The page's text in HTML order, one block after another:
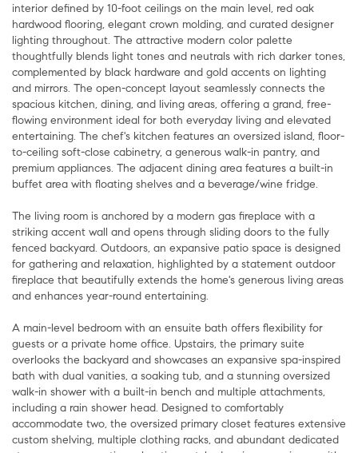
interior defined by 10-foot ceilings on the main level, red oak
hardwood flooring, elegant crown molding, and curated designer
lighting throughout. The attractive modern color palette
thoughtfully blends light tones and neutrals with rich darker tones,
complemented by black hardware and gold accents on lighting
and mirrors. The open-concept layout seamlessly connects the
spacious kitchen, dining, and living areas, offering a grand, free-
flowing environment ideal for both everyday living and elevated
entertaining. The chef's kitchen features an oversized island, floor-
to-ceiling soft-close cabinetry, a generous walk-in pantry, and
premium appliances. The adjacent dining area features a built-in
buffet area with floating shelves and a beverage/wine fridge.
The living room is anchored by a modern gas fireplace with a
striking accent wall and opens through sliding doors to the fully
fenced backyard. Outdoors, an expansive patio space is designed
for gathering and relaxation, highlighted by a statement outdoor
fireplace that beautifully extends the home's generous living areas
and enhances year-round entertaining.
A main-level bedroom with an ensuite bath offers flexibility for
guests or a private home office. Upstairs, the primary suite
overlooks the backyard and showcases an expansive spa-inspired
bath with dual vanities, a soaking tub, and a stunning oversized
walk-in shower with a built-in bench and multiple attachments,
including a rain shower head. Designed to comfortably
accommodate two, the oversized primary closet features extensive
custom shelving, multiple clothing racks, and abundant dedicated